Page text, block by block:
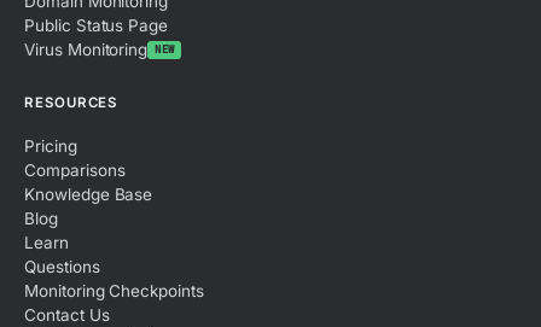
Public Status Page
Virus Monitoring NEW
RESOURCES
Pricing
Comparisons
Knowledge Base
Blog
Learn
Questions
Monitoring Checkpoints
Contact Us